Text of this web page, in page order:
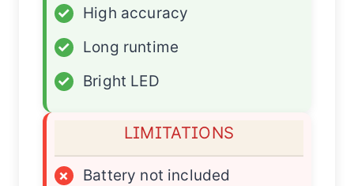
✓
High accuracy
✓
Long runtime
✓
Bright LED
LIMITATIONS
×
Battery not included